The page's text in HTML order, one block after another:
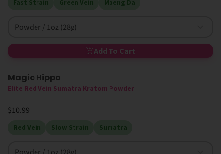
Fast Strain Green Vein Maeng Da
Powder / 1oz (28g)
Add To Cart
High MIT
Magic Hippo
Elite Red Vein Sumatra Kratom Powder
$10.99
Red Vein Slow Strain Sumatra